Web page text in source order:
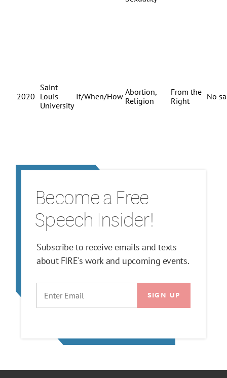
Become a Free
Speech Insider!
Subscribe to receive emails and texts
about FIRE's work and upcoming events.